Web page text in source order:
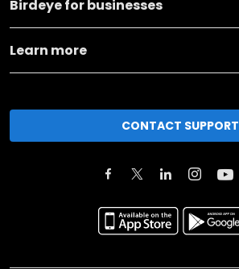
Birdeye for businesses
Learn more
CONTACT SUPPORT